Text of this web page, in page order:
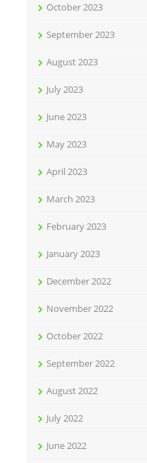
October 2023
September 2023
August 2023
July 2023
June 2023
May 2023
April 2023
March 2023
February 2023
January 2023
December 2022
November 2022
October 2022
September 2022
August 2022
July 2022
June 2022